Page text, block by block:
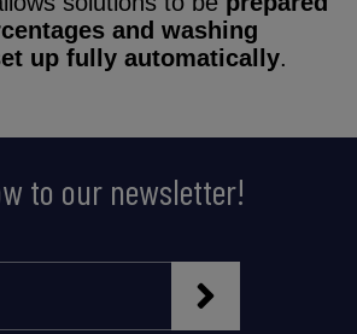
and washing
up fully automatically.
to our newsletter!